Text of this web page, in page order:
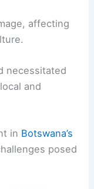
affecting
necessitated
and
in Botswana’s
posed